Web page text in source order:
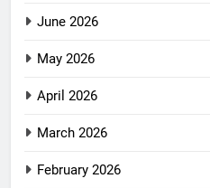
June 2026
May 2026
April 2026
March 2026
February 2026